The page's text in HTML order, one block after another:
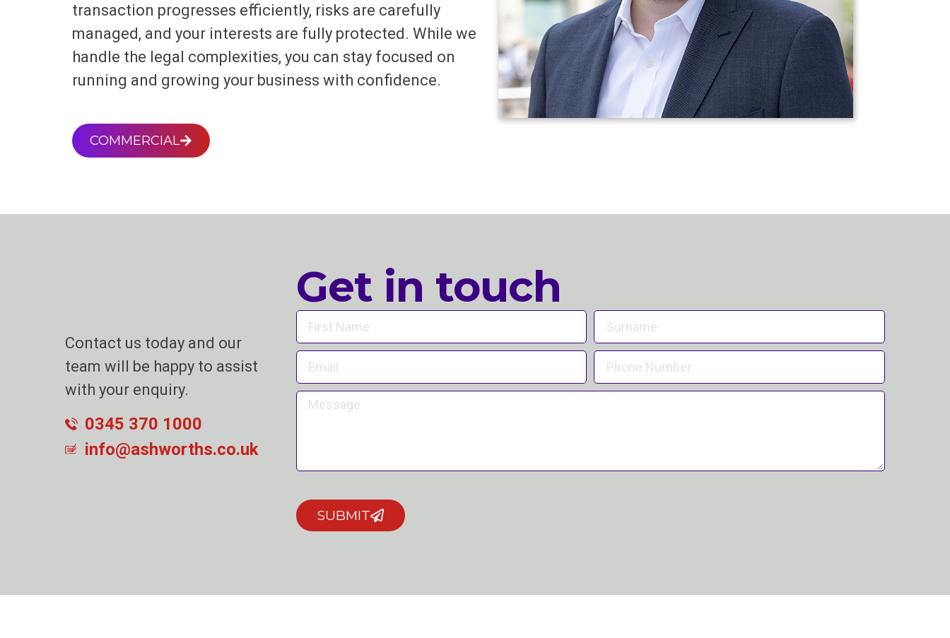
transaction progresses efficiently, risks are carefully
managed, and your interests are fully protected. While we
handle the legal complexities, you can stay focused on
running and growing your business with confidence.
COMMERCIAL
Contact us today and our
team will be happy to assist
with your enquiry.
0345 370 1000
info@ashworths.co.uk
Get in touch
SUBMIT